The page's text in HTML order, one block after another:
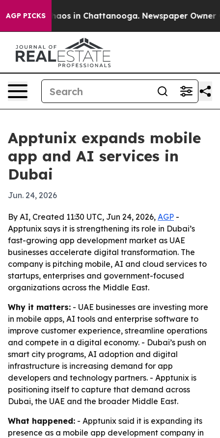
AGP PICKSChaos in Chattanooga. Newspaper Owner
Apptunix expands mobile
app and AI services in
Dubai
Jun. 24, 2026
By AI, Created 11:30 UTC, Jun 24, 2026, AGP -
Apptunix says it is strengthening its role in Dubai’s
fast-growing app development market as UAE
businesses accelerate digital transformation. The
company is pitching mobile, AI and cloud services to
startups, enterprises and government-focused
organizations across the Middle East.
Why it matters: - UAE businesses are investing more
in mobile apps, AI tools and enterprise software to
improve customer experience, streamline operations
and compete in a digital economy. - Dubai’s push on
smart city programs, AI adoption and digital
infrastructure is increasing demand for app
developers and technology partners. - Apptunix is
positioning itself to capture that demand across
Dubai, the UAE and the broader Middle East.
What happened: - Apptunix said it is expanding its
presence as a mobile app development company in